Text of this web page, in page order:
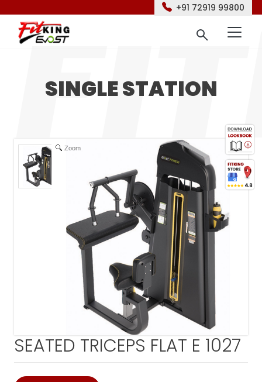
+91 72919 99800
SINGLE STATION
Zoom
SEATED TRICEPS FLAT E 1027